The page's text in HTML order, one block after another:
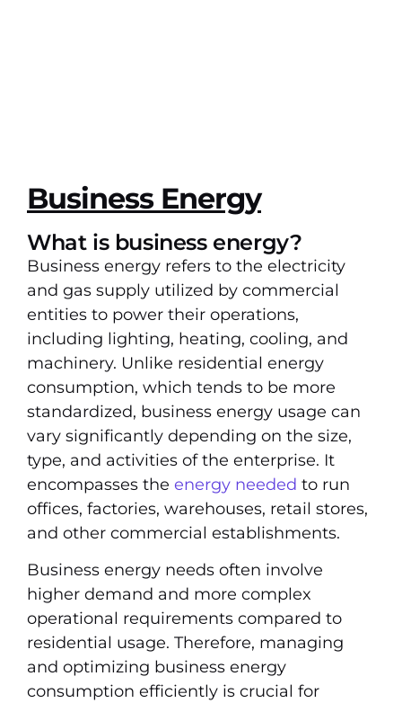
Business Energy
What is business energy?
Business energy refers to the electricity
and gas supply utilized by commercial
entities to power their operations,
including lighting, heating, cooling, and
machinery. Unlike residential energy
consumption, which tends to be more
standardized, business energy usage can
vary significantly depending on the size,
type, and activities of the enterprise. It
encompasses the energy needed to run
offices, factories, warehouses, retail stores,
and other commercial establishments.
Business energy needs often involve
higher demand and more complex
operational requirements compared to
residential usage. Therefore, managing
and optimizing business energy
consumption efficiently is crucial for